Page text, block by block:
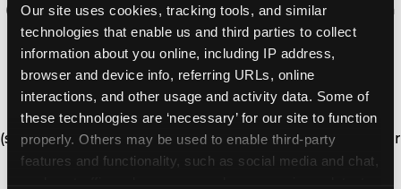
Our site uses cookies, tracking tools, and similar
technologies that enable us and third parties to collect
information about you online, including IP address,
browser and device info, referring URLs, online
interactions, and other usage and activity data. Some of
these technologies are ‘necessary’ for our site to function
properly. Others may be used to enable third-party
features and functionality, such as social media and chat,
(“Rick & Morty”) and Fred Tatasciore (“Kung Fu Panda
2”). Get ready to sing along as the Christmas Special
debuts two cheerful new tunes that are bound to be
Christmas classics, co-written by Barry, Moncrief,
composer Ben Bromfield (“Ginny & Georgia”), and
Barry’s father, legendary songwriter Jeff Barry,
(songwriter of “I’m A Believer” for The Monkees, “Sugar
Sugar”, for The Archies, and “Christmas (Baby Please